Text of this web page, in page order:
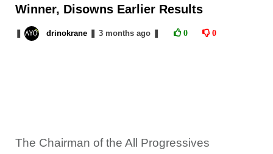
Winner, Disowns Earlier Results
drinokrane 3 monthsago 0 0
The Chairman of the All Progressives